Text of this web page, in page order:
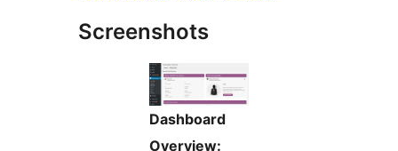
Screenshots
Dashboard
Overview: